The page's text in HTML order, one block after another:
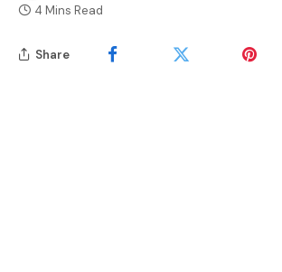
4 Mins Read
Share